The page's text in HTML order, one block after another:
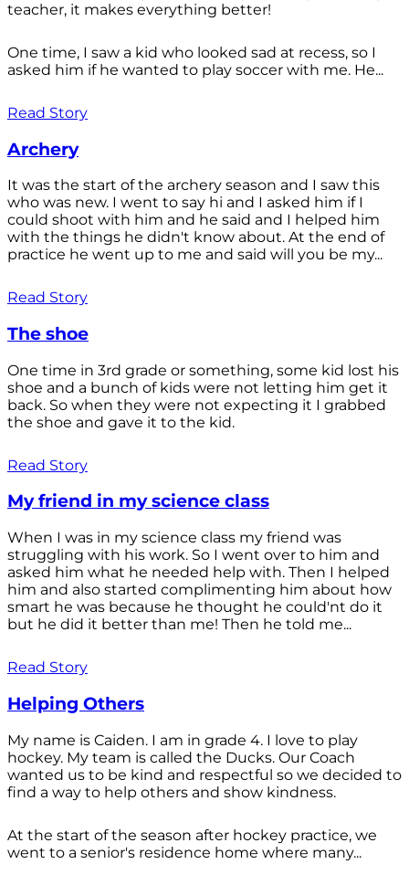
teacher, it makes everything better!
One time, I saw a kid who looked sad at recess, so I
asked him if he wanted to play soccer with me. He...
Read Story
Archery
It was the start of the archery season and I saw this
who was new. I went to say hi and I asked him if I
could shoot with him and he said and I helped him
with the things he didn't know about. At the end of
practice he went up to me and said will you be my...
Read Story
The shoe
One time in 3rd grade or something, some kid lost his
shoe and a bunch of kids were not letting him get it
back. So when they were not expecting it I grabbed
the shoe and gave it to the kid.
Read Story
My friend in my science class
When I was in my science class my friend was
struggling with his work. So I went over to him and
asked him what he needed help with. Then I helped
him and also started complimenting him about how
smart he was because he thought he could'nt do it
but he did it better than me! Then he told me...
Read Story
Helping Others
My name is Caiden. I am in grade 4. I love to play
hockey. My team is called the Ducks. Our Coach
wanted us to be kind and respectful so we decided to
find a way to help others and show kindness.
At the start of the season after hockey practice, we
went to a senior's residence home where many...